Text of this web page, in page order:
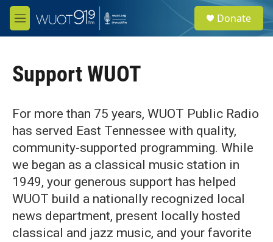
Skip to main content
M
e
e
a
Donate
Support WUOT
For more than 75 years, WUOT Public Radio
has served East Tennessee with quality,
community-supported programming. While
we began as a classical music station in
1949, your generous support has helped
WUOT build a nationally recognized local
news department, present locally hosted
classical and jazz music, and your favorite